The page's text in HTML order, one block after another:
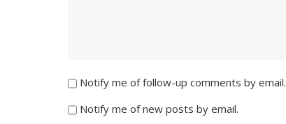
Notify me of follow-up comments by email.
Notify me of new posts by email.